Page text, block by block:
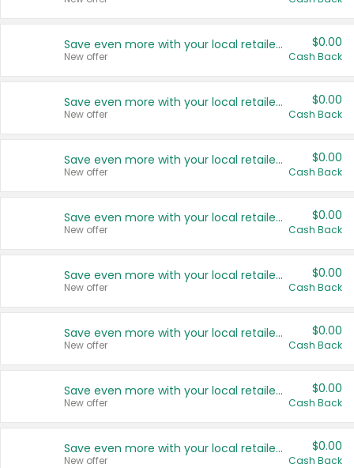
Save even more with your local retailers
New offer
$0.00
Cash Back
Save even more with your local retailers
New offer
$0.00
Cash Back
Save even more with your local retailers
New offer
$0.00
Cash Back
Save even more with your local retailers
New offer
$0.00
Cash Back
Save even more with your local retailers
New offer
$0.00
Cash Back
Save even more with your local retailers
New offer
$0.00
Cash Back
Save even more with your local retailers
New offer
$0.00
Cash Back
Save even more with your local retailers
New offer
$0.00
Cash Back